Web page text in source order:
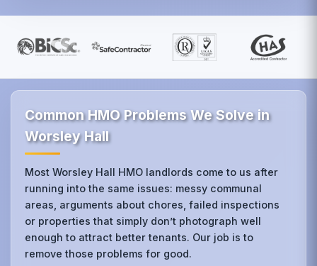
Common HMO Problems We Solve in
Worsley Hall
Most Worsley Hall HMO landlords come to us after
running into the same issues: messy communal
areas, arguments about chores, failed inspections
or properties that simply don’t photograph well
enough to attract better tenants. Our job is to
remove those problems for good.